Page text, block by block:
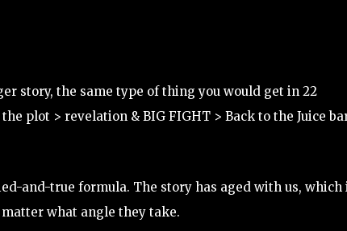
story, the same type of thing you would get in 22
plot > revelation & BIG FIGHT > Back to the Juice
and-true formula. The story has aged with us, which
what angle they take.